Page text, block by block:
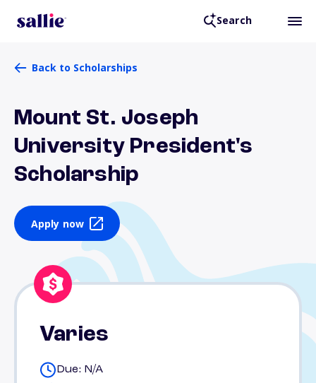
Search
Back to Scholarships
Mount St. Joseph
University President's
Scholarship
Apply now
Varies
Due: N/A